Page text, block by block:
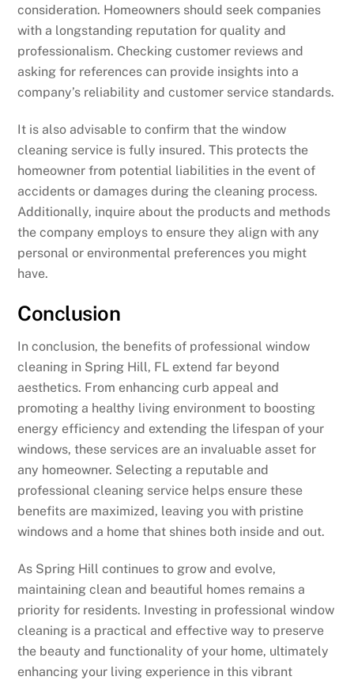
consideration. Homeowners should seek companies
with a longstanding reputation for quality and
professionalism. Checking customer reviews and
asking for references can provide insights into a
company’s reliability and customer service standards.
It is also advisable to confirm that the window
cleaning service is fully insured. This protects the
homeowner from potential liabilities in the event of
accidents or damages during the cleaning process.
Additionally, inquire about the products and methods
the company employs to ensure they align with any
personal or environmental preferences you might
have.
Conclusion
In conclusion, the benefits of professional window
cleaning in Spring Hill, FL extend far beyond
aesthetics. From enhancing curb appeal and
promoting a healthy living environment to boosting
energy efficiency and extending the lifespan of your
windows, these services are an invaluable asset for
any homeowner. Selecting a reputable and
professional cleaning service helps ensure these
benefits are maximized, leaving you with pristine
windows and a home that shines both inside and out.
As Spring Hill continues to grow and evolve,
maintaining clean and beautiful homes remains a
priority for residents. Investing in professional window
cleaning is a practical and effective way to preserve
the beauty and functionality of your home, ultimately
enhancing your living experience in this vibrant